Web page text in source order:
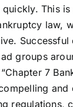
This
law,
groups
7
and
regulations,